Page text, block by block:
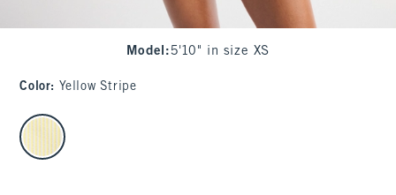
Model : 5'10" in size XS
Color: Yellow Stripe
select color